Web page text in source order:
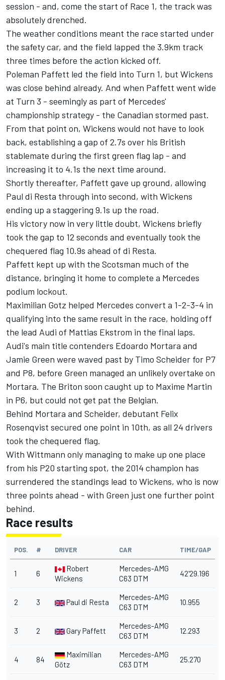
session - and, come the start of Race 1, the track was
absolutely drenched.
The weather conditions meant the race started under
the safety car, and the field lapped the 3.9km track
three times before the action kicked off.
Poleman Paffett led the field into Turn 1, but Wickens
was close behind already. And when Paffett went wide
at Turn 3 - seemingly as part of Mercedes'
championship strategy - the Canadian stormed past.
From that point on, Wickens would not have to look
back, establishing a gap of 2.7s over his British
stablemate during the first green flag lap - and
increasing it to 4.1s the next time around.
Shortly thereafter, Paffett gave up ground, allowing
Paul di Resta through into second, with Wickens
ending up a staggering 9.1s up the road.
His victory now in very little doubt, Wickens briefly
took the gap to 12 seconds and eventually took the
chequered flag 10.9s ahead of di Resta.
Paffett kept up with the Scotsman much of the
distance, bringing it home to complete a Mercedes
podium lockout.
Maximilian Gotz helped Mercedes convert a 1-2-3-4 in
qualifying into the same result in the race, holding off
the lead Audi of Mattias Ekstrom in the final laps.
Audi's main title contenders Edoardo Mortara and
Jamie Green were waved past by Timo Scheider for P7
and P8, before Green managed an unlikely overtake on
Mortara. The Briton soon caught up to Maxime Martin
in P6, but could not get pat the Belgian.
Behind Mortara and Scheider, debutant Felix
Rosenqvist secured one point in 10th, as all 24 drivers
took the chequered flag.
With Wittmann only managing to make up one place
from his P20 starting spot, the 2014 champion has
surrendered the standings lead to Wickens, who is now
three points ahead - with Green just one further point
behind.
Race results
POS. # DRIVER CAR TIME/GAP
1 6
Robert
Wickens
Mercedes-AMG
C63 DTM
42'29.196
2 3 Paul di Resta
Mercedes-AMG
C63 DTM
10.955
3 2 Gary Paffett
Mercedes-AMG
C63 DTM
12.293
4 84
Maximilian
Götz
Mercedes-AMG
C63 DTM
25.270